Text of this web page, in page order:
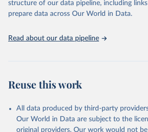
See also the methods protocol:
Wilmoth, J. R., Andreev, K.,
M. (2021). Methods protocol for the
database (v6). Available online
Retrieved on
December 2, 2024
Retrieved from
https://
Citation
United Nations, Department of
Affairs, Population Division
Population Prospects 2024, Online
given in
Reuse This Work below.
United Nations, Department of
Affairs, Population Division (2024).
structure of our data pipeline, including
prepare data across Our World in Data.
Read about our data pipeline
Reuse this work
All data produced by third-party
Our World in Data are subject to the
original providers. Our work would not